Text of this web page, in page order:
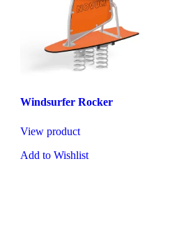
Windsurfer Rocker
View product
Add to Wishlist